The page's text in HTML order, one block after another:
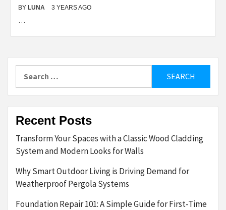
BY LUNA 3 YEARS AGO
…
for:
Recent Posts
Transform Your Spaces with a Classic Wood Cladding
System and Modern Looks for Walls
Why Smart Outdoor Living is Driving Demand for
Weatherproof Pergola Systems
Foundation Repair 101: A Simple Guide for First-Time